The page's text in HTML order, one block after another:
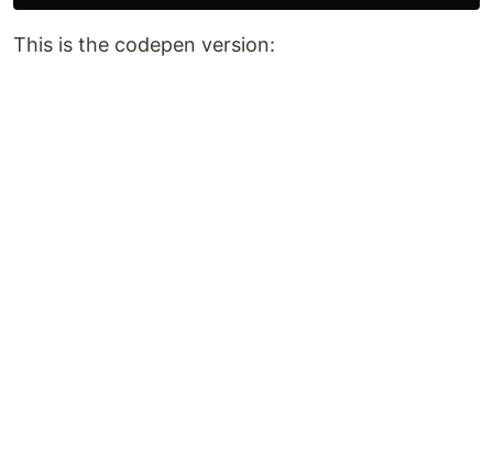
This is the codepen version: